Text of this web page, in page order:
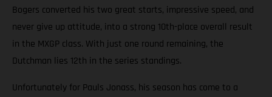
Bogers converted his two great starts, impressive speed, and
never give up attitude, into a strong 10th-place overall result
in the MXGP class. With just one round remaining, the
Dutchman lies 12th in the series standings.
Unfortunately for Pauls Jonass, his season has come to a